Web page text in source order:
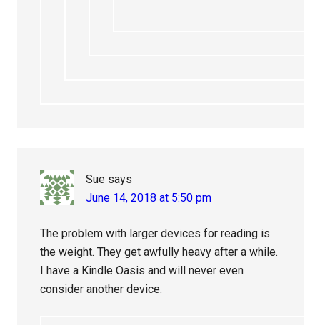
Sue says
June 14, 2018 at 5:50 pm
The problem with larger devices for reading is
the weight. They get awfully heavy after a while.
I have a Kindle Oasis and will never even
consider another device.